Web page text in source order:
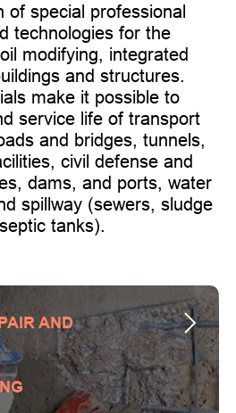
of special professional
technologies for the
modifying, integrated
and structures.
make it possible to
service life of transport
and bridges, tunnels,
civil defense and
dams, and ports, water
spillway (sewers, sludge
tanks).
AND